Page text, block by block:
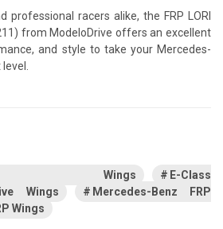
professional racers alike, the FRP LORI
from ModeloDrive offers an excellent
and style to take your Mercedes-
Benz Wings
E-Class
Wings
Mercedes-Benz FRP
Wings